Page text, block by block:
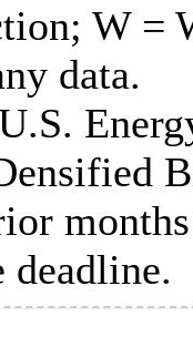
W =
data.
deadline.